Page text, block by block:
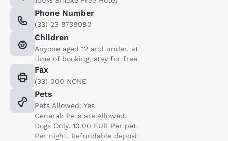
Phone Number
(33) 23 8738080
Children
Anyone aged 12 and under, at
time of booking, stay for free
Fax
(33) 000 NONE
Pets
Pets Allowed: Yes
General: Pets are Allowed.
Dogs Only. 10.00 EUR Per pet.
Per night. Refundable deposit